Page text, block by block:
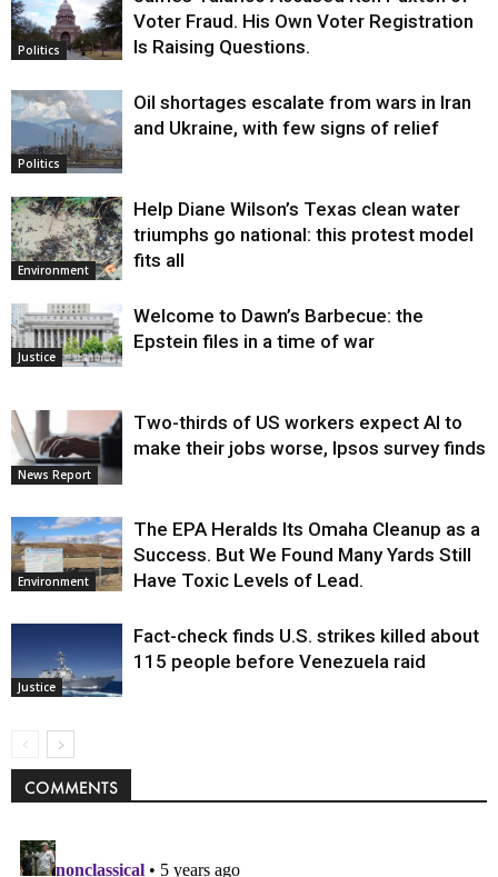
Politics
Voter Fraud. His Own Voter Registration
Is Raising Questions.
Politics
Oil shortages escalate from wars in Iran
and Ukraine, with few signs of relief
Environment
Help Diane Wilson’s Texas clean water
triumphs go national: this protest model
fits all
Justice
Welcome to Dawn’s Barbecue: the
Epstein files in a time of war
News Report
Two-thirds of US workers expect AI to
make their jobs worse, Ipsos survey finds
Environment
The EPA Heralds Its Omaha Cleanup as a
Success. But We Found Many Yards Still
Have Toxic Levels of Lead.
Justice
Fact-check finds U.S. strikes killed about
115 people before Venezuela raid
COMMENTS